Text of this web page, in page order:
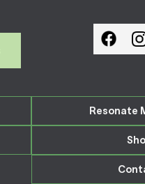
Resonate